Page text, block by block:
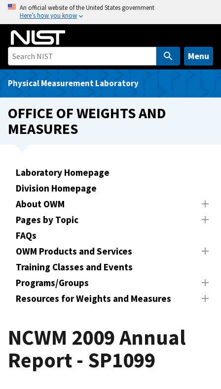
o
An official website of the United States government
Here’s how you know
Menu
Physical Measurement Laboratory
OFFICE OF WEIGHTS AND
MEASURES
Laboratory Homepage
Division Homepage
About OWM
Pages by Topic
FAQs
OWM Products and Services
Training Classes and Events
Programs/Groups
Resources for Weights and Measures
NCWM 2009 Annual
Report - SP1099